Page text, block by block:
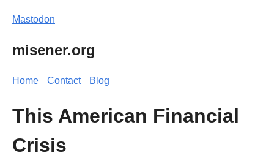
Mastodon
misener.org
Home Contact Blog
This American Financial
Crisis